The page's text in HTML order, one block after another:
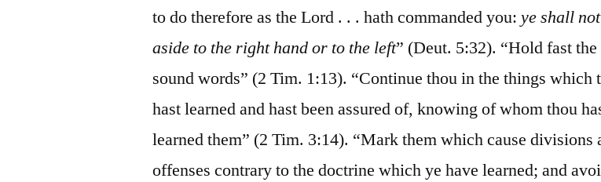
to do therefore as the Lord . . . hath commanded you:ye shall
aside to the right hand or to the left” (Deut. 5:32). “Hold fast
sound words” (2 Tim. 1:13). “Continue thou in the things which
hast learned and hast been assured of, knowing of whom thou
learned them” (2 Tim. 3:14). “Mark them which cause divisions
offenses contrary to the doctrine which ye have learned; and